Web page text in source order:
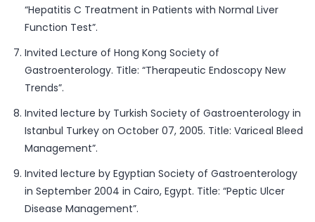
“Hepatitis C Treatment in Patients with Normal Liver
Function Test”.
Invited Lecture of Hong Kong Society of
Gastroenterology. Title: “Therapeutic Endoscopy New
Trends”.
Invited lecture by Turkish Society of Gastroenterology in
Istanbul Turkey on October 07, 2005. Title: Variceal Bleed
Management”.
Invited lecture by Egyptian Society of Gastroenterology
in September 2004 in Cairo, Egypt. Title: “Peptic Ulcer
Disease Management”.